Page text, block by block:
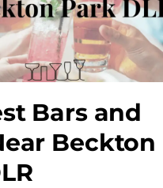
Bars and
Beckton